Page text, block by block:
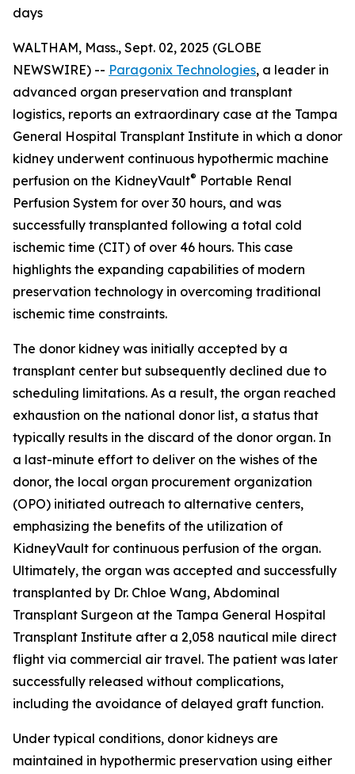
days
WALTHAM, Mass., Sept. 02, 2025 (GLOBE
NEWSWIRE) -- Paragonix Technologies, a leader in
advanced organ preservation and transplant
logistics, reports an extraordinary case at the Tampa
General Hospital Transplant Institute in which a donor
kidney underwent continuous hypothermic machine
perfusion on the KidneyVault® Portable Renal
Perfusion System for over 30 hours, and was
successfully transplanted following a total cold
ischemic time (CIT) of over 46 hours. This case
highlights the expanding capabilities of modern
preservation technology in overcoming traditional
ischemic time constraints.
The donor kidney was initially accepted by a
transplant center but subsequently declined due to
scheduling limitations. As a result, the organ reached
exhaustion on the national donor list, a status that
typically results in the discard of the donor organ. In
a last-minute effort to deliver on the wishes of the
donor, the local organ procurement organization
(OPO) initiated outreach to alternative centers,
emphasizing the benefits of the utilization of
KidneyVault for continuous perfusion of the organ.
Ultimately, the organ was accepted and successfully
transplanted by Dr. Chloe Wang, Abdominal
Transplant Surgeon at the Tampa General Hospital
Transplant Institute after a 2,058 nautical mile direct
flight via commercial air travel. The patient was later
successfully released without complications,
including the avoidance of delayed graft function.
Under typical conditions, donor kidneys are
maintained in hypothermic preservation using either